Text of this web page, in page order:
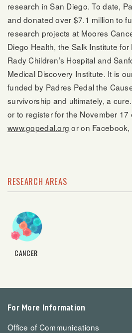
research in San Diego. To date,
and donated over $7.1 million to
research projects at Moores
Diego Health, the Salk Institute for
Rady Children’s Hospital and
Medical Discovery Institute. It is
funded by Padres Pedal the
survivorship and ultimately, a
or to register for the November
www.gopedal.org or on Facebook,
RESEARCH AREAS
CANCER
For More Information
Office of Communications